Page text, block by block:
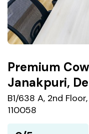
Premium
Janakpuri,
B1/638 A, 2nd
110058